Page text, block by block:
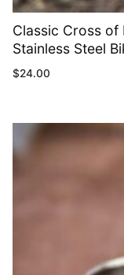
Classic Cross of
Stainless Steel
$24.00